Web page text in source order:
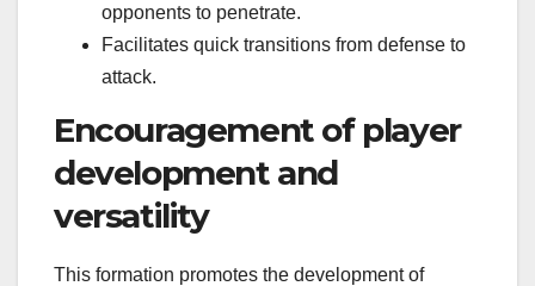
opponents to penetrate.
Facilitates quick transitions from defense to
attack.
Encouragement of player
development and
versatility
This formation promotes the development of